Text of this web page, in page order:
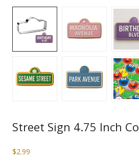
Street Sign 4.75 Inch
$2.99